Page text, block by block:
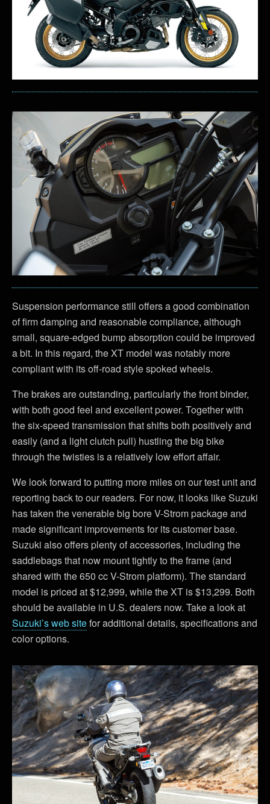
Suspension performance still offers a good combination
of firm damping and reasonable compliance, although
small, square-edged bump absorption could be improved
a bit. In this regard, the XT model was notably more
compliant with its off-road style spoked wheels.
The brakes are outstanding, particularly the front binder,
with both good feel and excellent power. Together with
the six-speed transmission that shifts both positively and
easily (and a light clutch pull) hustling the big bike
through the twisties is a relatively low effort affair.
We look forward to putting more miles on our test unit and
reporting back to our readers. For now, it looks like Suzuki
has taken the venerable big bore V-Strom package and
made significant improvements for its customer base.
Suzuki also offers plenty of accessories, including the
saddlebags that now mount tightly to the frame (and
shared with the 650 cc V-Strom platform). The standard
model is priced at $12,999, while the XT is $13,299. Both
should be available in U.S. dealers now. Take a look at
Suzuki’s web sitefor additional details, specifications and
color options.